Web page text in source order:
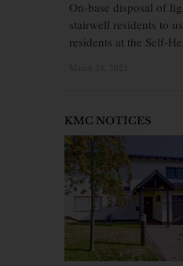
On-base disposal of
stairwell residents to
residents at the Self-
KMC NOTICES